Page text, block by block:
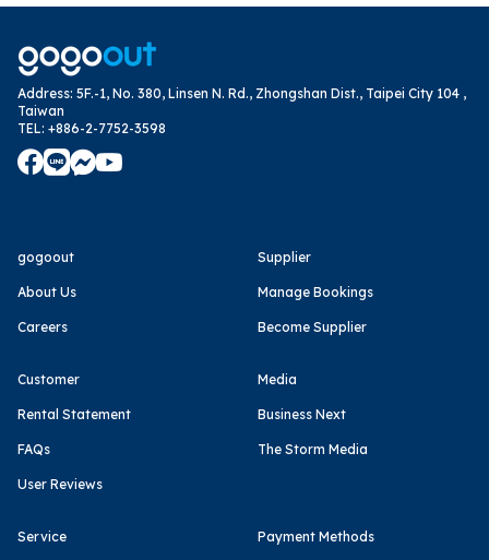
Address: 5F.-1, No. 380, Linsen N. Rd., Zhongshan Dist., Taipei City 104 ,
Taiwan
TEL: +886-2-7752-3598
gogoout
About Us
Careers
Supplier
Manage Bookings
Become Supplier
Customer
Rental Statement
FAQs
User Reviews
Media
Business Next
The Storm Media
Service Payment Methods